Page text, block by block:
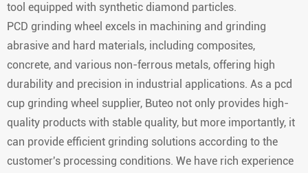
tool equipped with synthetic diamond particles.
PCD grinding wheel excels in machining and grinding
abrasive and hard materials, including composites,
concrete, and various non-ferrous metals, offering high
durability and precision in industrial applications. As a pcd
cup grinding wheel supplier, Buteo not only provides high-
quality products with stable quality, but more importantly, it
can provide efficient grinding solutions according to the
customer's processing conditions. We have rich experience